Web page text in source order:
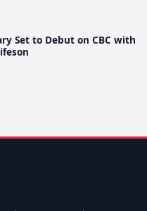
Set to Debut on CBC with